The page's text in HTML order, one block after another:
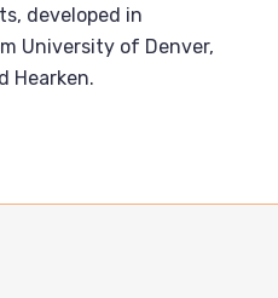
developed in
University of Denver,
Hearken.